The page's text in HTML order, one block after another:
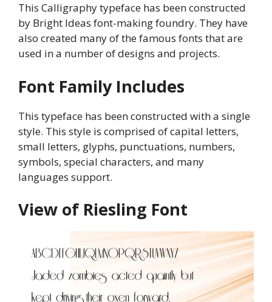
This Calligraphy typeface has been constructed
by Bright Ideas font-making foundry. They have
also created many of the famous fonts that are
used in a number of designs and projects.
Font Family Includes
This typeface has been constructed with a single
style. This style is comprised of capital letters,
small letters, glyphs, punctuations, numbers,
symbols, special characters, and many
languages support.
View of Riesling Font